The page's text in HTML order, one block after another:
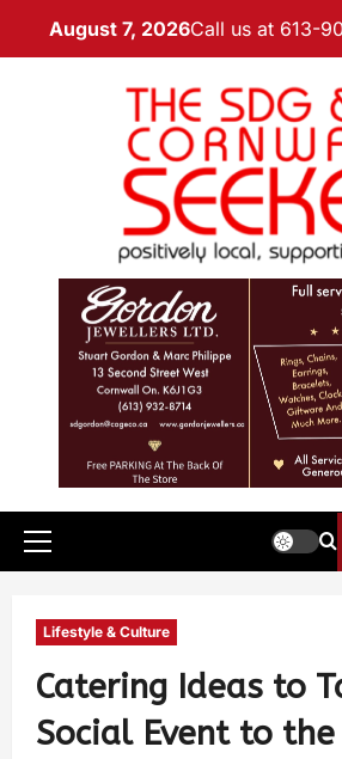
August 7, 2026Call us at 613-
Lifestyle & Culture
Catering Ideas to
Social Event to